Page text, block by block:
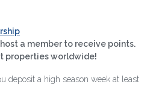
a member to receive points.
properties worldwide!
deposit a high season week at least